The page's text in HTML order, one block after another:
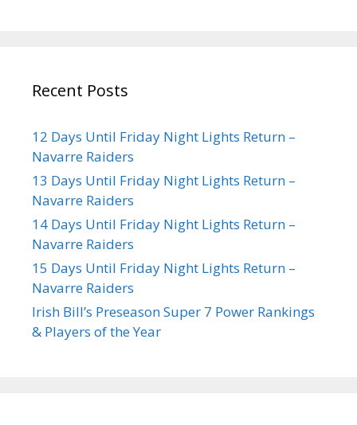
Recent Posts
12 Days Until Friday Night Lights Return –
Navarre Raiders
13 Days Until Friday Night Lights Return –
Navarre Raiders
14 Days Until Friday Night Lights Return –
Navarre Raiders
15 Days Until Friday Night Lights Return –
Navarre Raiders
Irish Bill’s Preseason Super 7 Power Rankings
& Players of the Year